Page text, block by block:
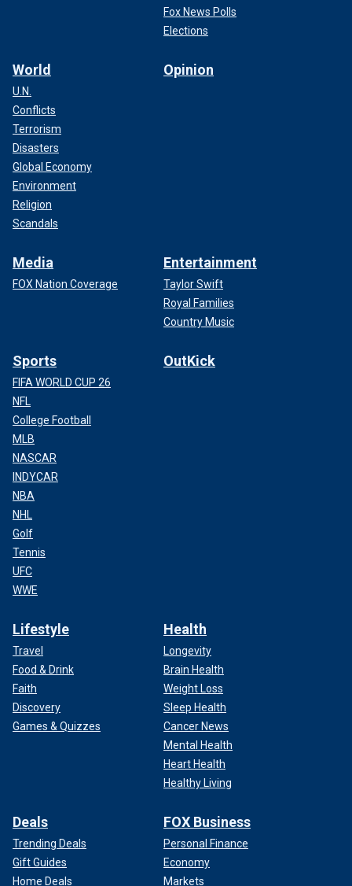
Fox News Polls
Elections
World
U.N.
Conflicts
Terrorism
Disasters
Global Economy
Environment
Religion
Scandals
Opinion
Media
FOX Nation Coverage
Entertainment
Taylor Swift
Royal Families
Country Music
Sports
FIFA WORLD CUP 26
NFL
College Football
MLB
NASCAR
INDYCAR
NBA
NHL
Golf
Tennis
UFC
WWE
OutKick
Lifestyle
Travel
Food & Drink
Faith
Discovery
Games & Quizzes
Health
Longevity
Brain Health
Weight Loss
Sleep Health
Cancer News
Mental Health
Heart Health
Healthy Living
Deals
Trending Deals
Gift Guides
Home Deals
FOX Business
Personal Finance
Economy
Markets